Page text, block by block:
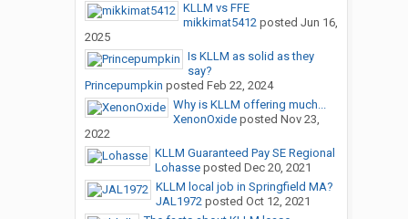
KLLM vs FFE
mikkimat5412posted Jun 16,
2025
Is KLLM as solid as they
say?
Princepumpkin posted Feb 22, 2024
Why is KLLM offering much...
XenonOxideposted Nov 23,
2022
KLLM Guaranteed Pay SE Regional
Lohasseposted Dec 20, 2021
KLLM local job in Springfield MA?
JAL1972posted Oct 12, 2021